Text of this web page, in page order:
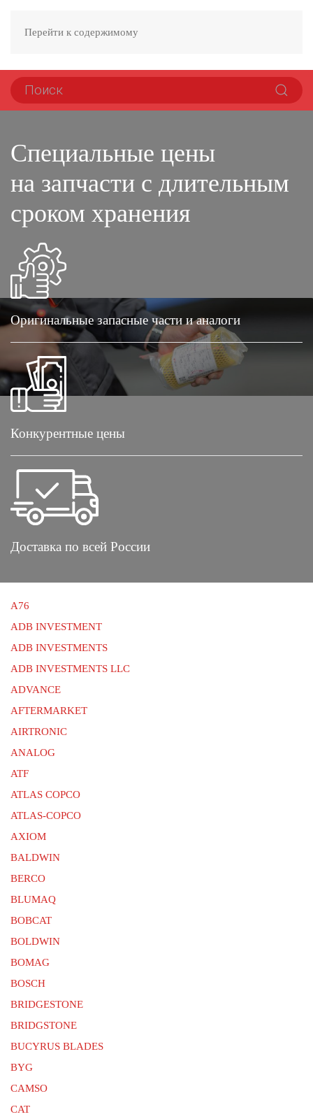
Перейти к содержимому
Специальные цены
на запчасти с длительным
сроком хранения
Оригинальные запасные части и аналоги
Конкурентные цены
Доставка по всей России
A76
ADB INVESTMENT
ADB INVESTMENTS
ADB INVESTMENTS LLC
ADVANCE
AFTERMARKET
AIRTRONIC
ANALOG
ATF
ATLAS COPCO
ATLAS-COPCO
AXIOM
BALDWIN
BERCO
BLUMAQ
BOBCAT
BOLDWIN
BOMAG
BOSCH
BRIDGESTONE
BRIDGSTONE
BUCYRUS BLADES
BYG
CAMSO
CAT